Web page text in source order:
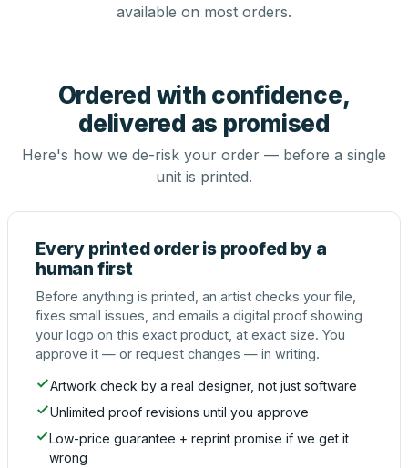
available on most orders.
Ordered with confidence,
delivered as promised
Here's how we de-risk your order — before a single
unit is printed.
Every printed order is proofed by a
human first
Before anything is printed, an artist checks your file,
fixes small issues, and emails a digital proof showing
your logo on this exact product, at exact size. You
approve it — or request changes — in writing.
Artwork check by a real designer, not just software
Unlimited proof revisions until you approve
Low-price guarantee + reprint promise if we get it
wrong